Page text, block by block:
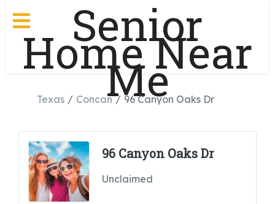
Senior
Home Near
Me
Texas Concan 96 Canyon Oaks Dr
Unclaimed
96 Canyon Oaks Dr